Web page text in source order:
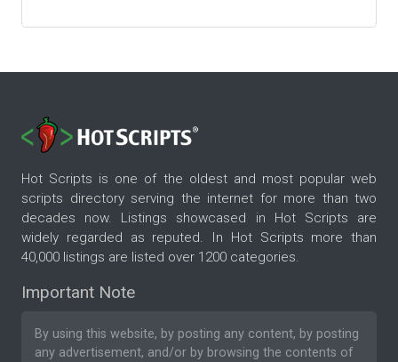
Hot Scripts is one of the oldest and most popular web
scripts directory serving the internet for more than two
decades now. Listings showcased in Hot Scripts are
widely regarded as reputed. In Hot Scripts more than
40,000 listings are listed over 1200 categories.
Important Note
By using this website, by posting any content, by posting
any advertisement, and/or by browsing the contents of